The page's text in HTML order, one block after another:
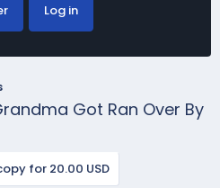
Log in
Got Ran Over By
for 20.00 USD